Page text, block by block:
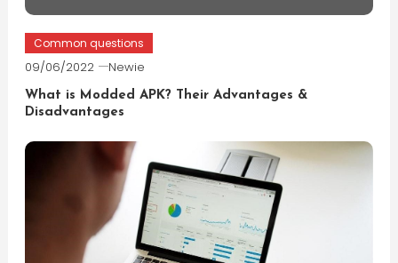
Common questions
09/06/2022 Newie
What is Modded APK? Their Advantages &
Disadvantages